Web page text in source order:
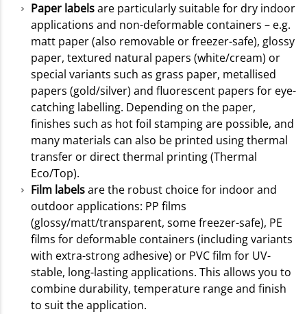
Paper labelsare particularly suitable for dry indoor
applications and non-deformable containers – e.g.
matt paper (also removable or freezer-safe), glossy
paper, textured natural papers (white/cream) or
special variants such as grass paper, metallised
papers (gold/silver) and fluorescent papers for eye-
catching labelling. Depending on the paper,
finishes such as hot foil stamping are possible, and
many materials can also be printed using thermal
transfer or direct thermal printing (Thermal
Eco/Top).
Film labelsare the robust choice for indoor and
outdoor applications: PP films
(glossy/matt/transparent, some freezer-safe), PE
films for deformable containers (including variants
with extra-strong adhesive) or PVC film for UV-
stable, long-lasting applications. This allows you to
combine durability, temperature range and finish
to suit the application.